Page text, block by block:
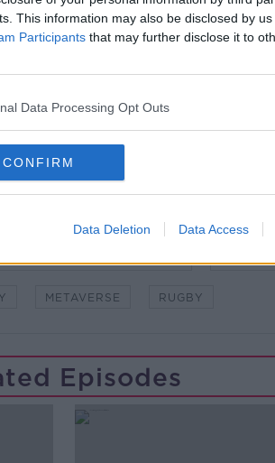
This information may also be disclosed by
Participants that may further disclose it to
Data Processing Opt Outs
CONFIRM
Data Deletion Data Access
on the Newstalk App.
live on newstalk.com or on
'Alexa, play Newstalk'.
#NTBK
METAVERSE RUGBY
Episodes